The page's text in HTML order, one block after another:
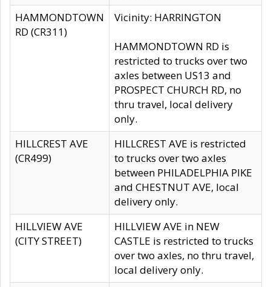
HAMMONDTOWN
RD (CR311)
Vicinity: HARRINGTON
HAMMONDTOWN RD is
restricted to trucks over two
axles between US13 and
PROSPECT CHURCH RD, no
thru travel, local delivery
only.
HILLCREST AVE
(CR499)
HILLCREST AVE is restricted
to trucks over two axles
between PHILADELPHIA PIKE
and CHESTNUT AVE, local
delivery only.
HILLVIEW AVE
(CITY STREET)
HILLVIEW AVE in NEW
CASTLE is restricted to trucks
over two axles, no thru travel,
local delivery only.